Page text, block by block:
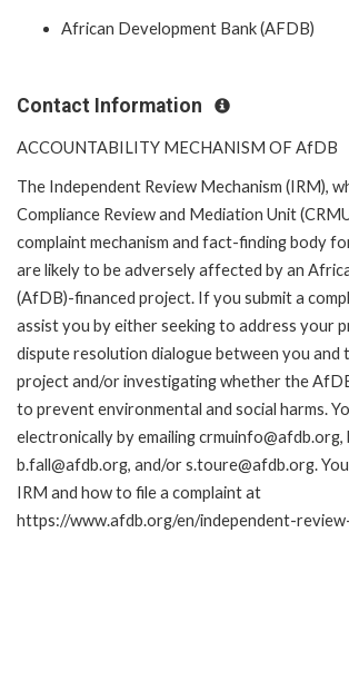
African Development Bank (AFDB)
Contact Information
ACCOUNTABILITY MECHANISM OF AfDB
The Independent Review Mechanism (IRM),
Compliance Review and Mediation Unit
complaint mechanism and fact-finding body
are likely to be adversely affected by an
(AfDB)-financed project. If you submit a
assist you by either seeking to address your
dispute resolution dialogue between you and
project and/or investigating whether the
to prevent environmental and social harms.
electronically by emailing
b.fall@afdb.org, and/or s.toure@afdb.org.
IRM and how to file a complaint at
https://www.afdb.org/en/independent-